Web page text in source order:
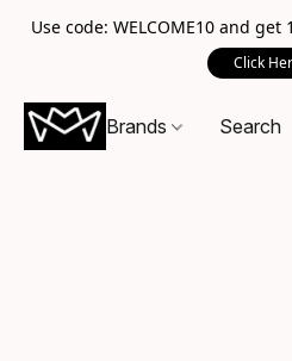
Use code: WELCOME10 and
Click
Brands Search